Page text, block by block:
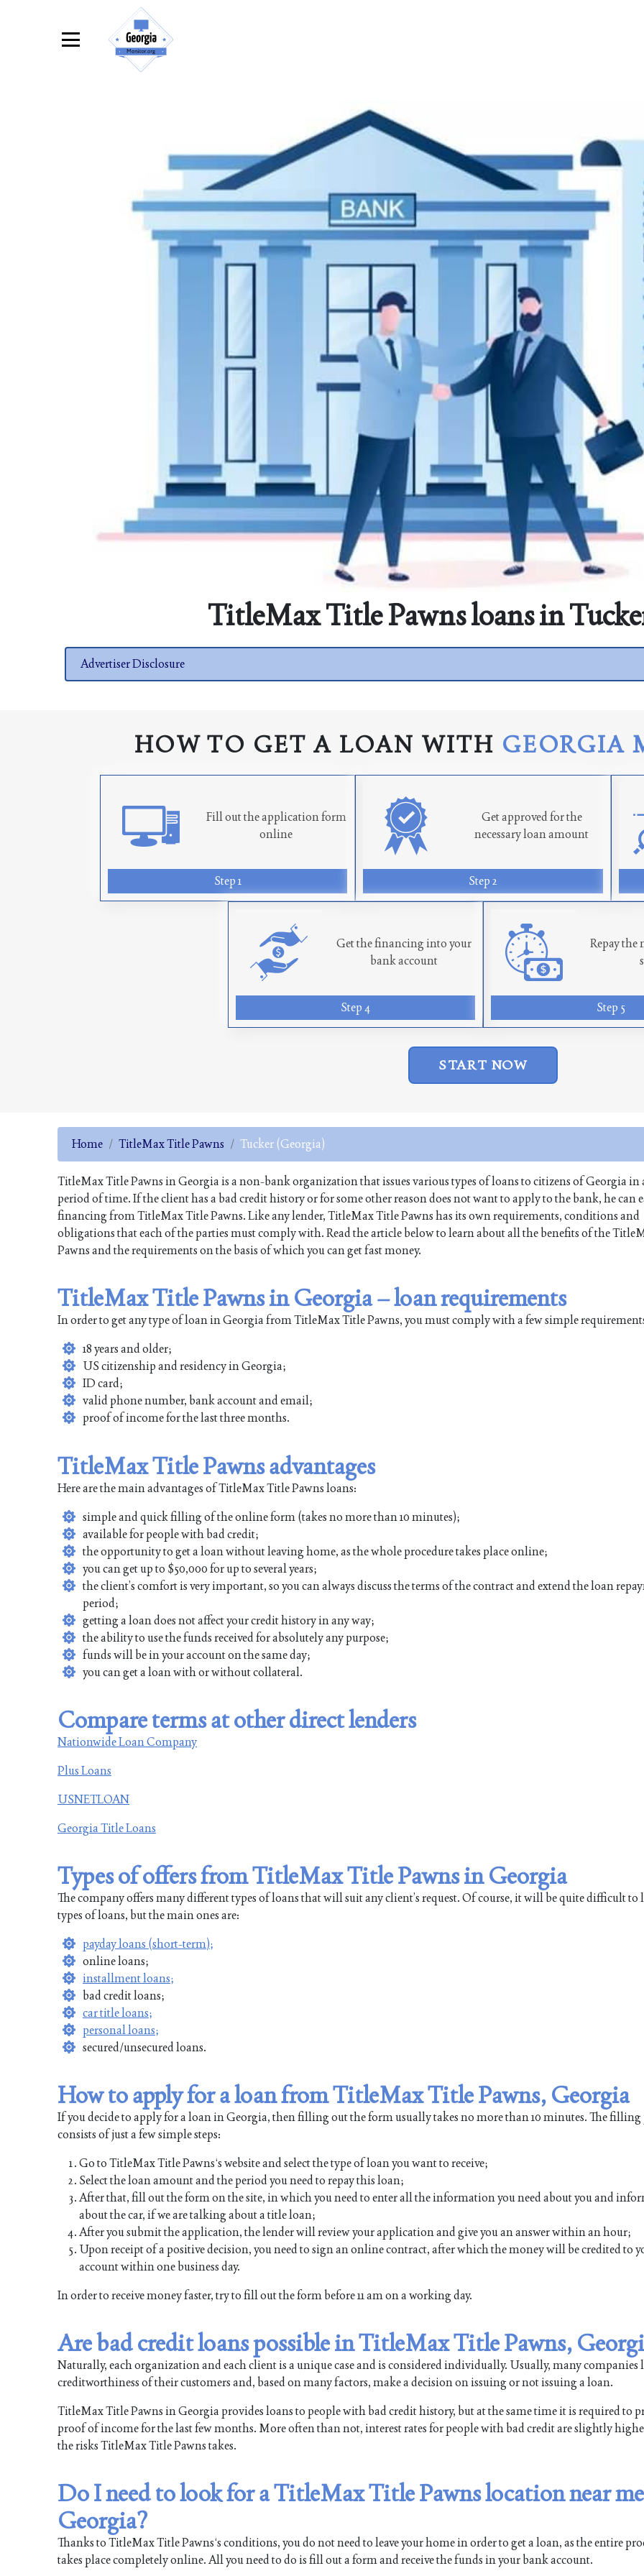
TitleMax Title Pawns loans in
Advertiser Disclosure
HOW TO GET A LOAN WITH GEORGIA
Fill out the application form
online
Step 1
Get approved for the
necessary loan amount
Step 2
Get the financing into your
bank account
Step 4
Repay
Step 5
START NOW
Home TitleMax Title Pawns Tucker (Georgia)
TitleMax Title Pawns in Georgia is a non-bank organization that issues various types of loans to citizens of Georgia in
period of time. If the client has a bad credit history or for some other reason does not want to apply to the bank, he can
financing from TitleMax Title Pawns. Like any lender, TitleMax Title Pawns has its own requirements, conditions and
obligations that each of the parties must comply with. Read the article below to learn about all the benefits of the
Pawns and the requirements on the basis of which you can get fast money.
TitleMax Title Pawns in Georgia – loan requirements
In order to get any type of loan in Georgia from TitleMax Title Pawns, you must comply with a few simple
18 years and older;
US citizenship and residency in Georgia;
ID card;
valid phone number, bank account and email;
proof of income for the last three months.
TitleMax Title Pawns advantages
Here are the main advantages of TitleMax Title Pawns loans:
simple and quick filling of the online form (takes no more than 10 minutes);
available for people with bad credit;
the opportunity to get a loan without leaving home, as the whole procedure takes place online;
you can get up to $50,000 for up to several years;
the client’s comfort is very important, so you can always discuss the terms of the contract and extend the loan
period;
getting a loan does not affect your credit history in any way;
the ability to use the funds received for absolutely any purpose;
funds will be in your account on the same day;
you can get a loan with or without collateral.
Compare terms at other direct lenders
Nationwide Loan Company
Plus Loans
USNETLOAN
Georgia Title Loans
Types of offers from TitleMax Title Pawns in Georgia
The company offers many different types of loans that will suit any client’s request. Of course, it will be quite difficult to
types of loans, but the main ones are:
payday loans (short-term);
online loans;
installment loans;
bad credit loans;
car title loans;
personal loans;
secured/unsecured loans.
How to apply for a loan from TitleMax Title Pawns, Georgia
If you decide to apply for a loan in Georgia, then filling out the form usually takes no more than 10 minutes. The filling
consists of just a few simple steps:
Go to TitleMax Title Pawns‘s website and select the type of loan you want to receive;
Select the loan amount and the period you need to repay this loan;
After that, fill out the form on the site, in which you need to enter all the information you need about you and
about the car, if we are talking about a title loan;
After you submit the application, the lender will review your application and give you an answer within an hour;
Upon receipt of a positive decision, you need to sign an online contract, after which the money will be credited to
account within one business day.
In order to receive money faster, try to fill out the form before 11 am on a working day.
Are bad credit loans possible in TitleMax Title Pawns,
Naturally, each organization and each client is a unique case and is considered individually. Usually, many companies
creditworthiness of their customers and, based on many factors, make a decision on issuing or not issuing a loan.
TitleMax Title Pawns in Georgia provides loans to people with bad credit history, but at the same time it is required to
proof of income for the last few months. More often than not, interest rates for people with bad credit are slightly
the risks TitleMax Title Pawns takes.
Do I need to look for a TitleMax Title Pawns location near
Georgia?
Thanks to TitleMax Title Pawns‘s conditions, you do not need to leave your home in order to get a loan, as the entire
takes place completely online. All you need to do is fill out a form and receive the funds in your bank account.